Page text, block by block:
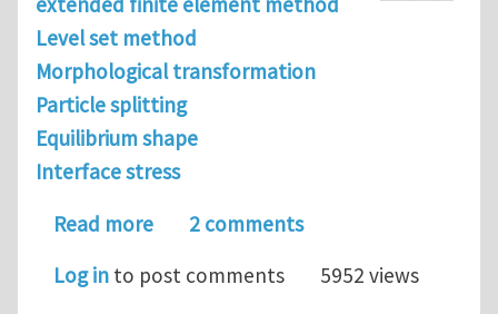
Level set method
Morphological transformation
Particle splitting
Equilibrium shape
Interface stress
Read moreabout Effects of elastic strain
2 comments
Log in to post comments 5952 views